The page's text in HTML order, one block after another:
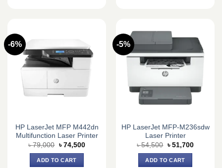
-6%
HP LaserJet MFP M442dn
Multifunction Laser Printer
৳79,000 Original
price
was:
৳ 79,000.
৳ 74,500Current
ADD TO CART
-5%
HP LaserJet MFP-M236sdw
Laser Printer
৳54,500 Original
price
was:
৳ 54,500.
৳ 51,700Current
ADD TO CART